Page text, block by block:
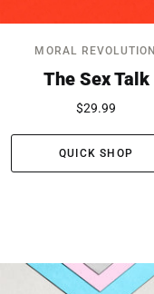
MORAL REVOLUTION
The Sex Talk
$29.99
QUICK SHOP